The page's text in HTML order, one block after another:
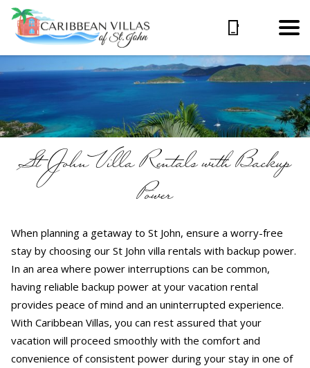
St John Villa Rentals with Backup
Power
When planning a getaway to St John, ensure a worry-free
stay by choosing our St John villa rentals with backup power.
In an area where power interruptions can be common,
having reliable backup power at your vacation rental
provides peace of mind and an uninterrupted experience.
With Caribbean Villas, you can rest assured that your
vacation will proceed smoothly with the comfort and
convenience of consistent power during your stay in one of